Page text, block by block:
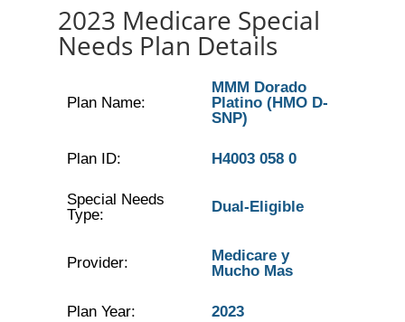
2023 Medicare Special
Needs Plan Details
Plan Name:
MMM Dorado
Platino (HMO D-
SNP)
Plan ID: H4003 058 0
Special Needs
Type:
Dual-Eligible
Provider:
Medicare y
Mucho Mas
Plan Year: 2023